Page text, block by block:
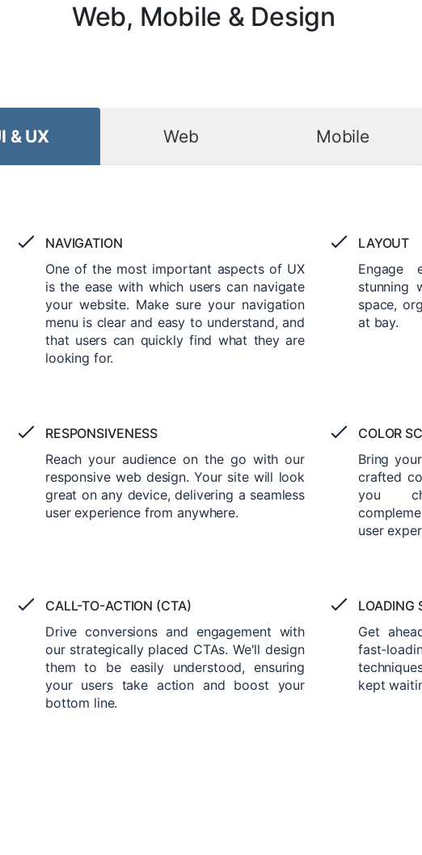
Web, Mobile & Design
& UX Web Mobile
NAVIGATION
One of the most important aspects of UX
is the ease with which users can navigate
your website. Make sure your navigation
menu is clear and easy to understand, and
that users can quickly find what they are
looking for.
LAYOUT
Engage
stunning
space,
at bay.
RESPONSIVENESS
Reach your audience on the go with our
responsive web design. Your site will look
great on any device, delivering a seamless
user experience from anywhere.
COLOR
Bring
crafted
you
user
CALL-TO-ACTION (CTA)
Drive conversions and engagement with
our strategically placed CTAs. We'll design
them to be easily understood, ensuring
your users take action and boost your
bottom line.
LOADING
Get
fast-
kept